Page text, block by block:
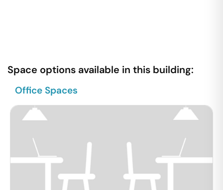
Space options available in this building:
Office Spaces